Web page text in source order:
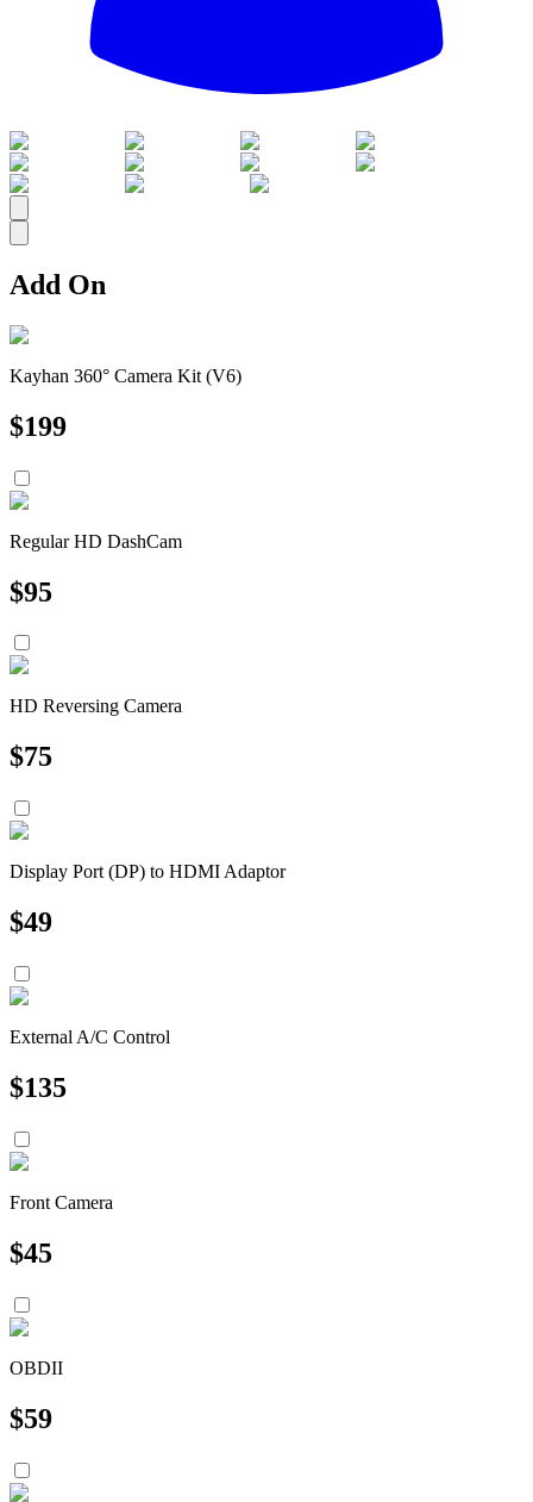
All
Add On
Kayhan 360° Camera Kit (V6)
$199
Regular HD DashCam
$95
HD Reversing Camera
$75
Display Port (DP) to HDMI Adaptor
$49
External A/C Control
$135
Front Camera
$45
OBDII
$59